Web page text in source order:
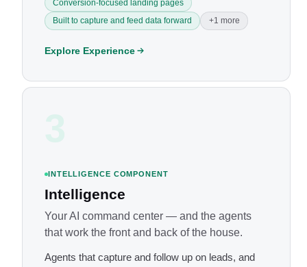
Conversion-focused landing pages
Built to capture and feed data forward
+1 more
Explore Experience
3
INTELLIGENCE COMPONENT
Intelligence
Your AI command center — and the agents
that work the front and back of the house.
Agents that capture and follow up on leads, and